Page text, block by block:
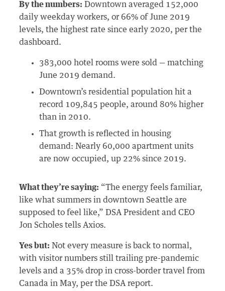
By the numbers: Downtown averaged 152,000
daily weekday workers, or 66% of June 2019
levels, the highest rate since early 2020, per the
dashboard.
383,000 hotel rooms were sold — matching
June 2019 demand.
Downtown’s residential population hit a
record 109,845 people, around 80% higher
than in 2010.
That growth is reflected in housing
demand: Nearly 60,000 apartment units
are now occupied, up 22% since 2019.
What they’re saying: “The energy feels familiar,
like what summers in downtown Seattle are
supposed to feel like,” DSA President and CEO
Jon Scholes tells Axios.
Yes but: Not every measure is back to normal,
with visitor numbers still trailing pre-pandemic
levels and a 35% drop in cross-border travel from
Canada in May, per the DSA report.